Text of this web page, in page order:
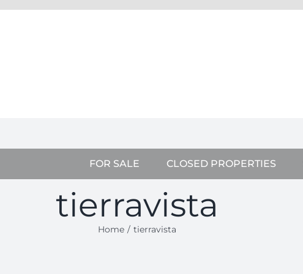
FOR SALE CLOSED PROPERTIES
tierravista
Home tierravista